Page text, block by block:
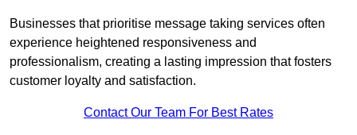
Businesses that prioritise message taking services often
experience heightened responsiveness and
professionalism, creating a lasting impression that fosters
customer loyalty and satisfaction.
Contact Our Team For Best Rates